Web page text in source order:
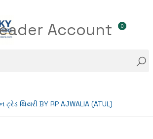
menu
0
ટ્રેડ થિયરી BY RP AJWALIA (ATUL)